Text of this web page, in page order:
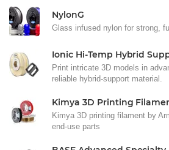
NylonG
Glass infused nylon for strong,
Ionic Hi-Temp Hybrid
Print intricate 3D models in
reliable hybrid-support material.
Kimya 3D Printing
Kimya 3D printing filament by
end-use parts